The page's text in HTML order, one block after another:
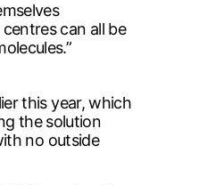
can all be
this year, which
the solution
no outside